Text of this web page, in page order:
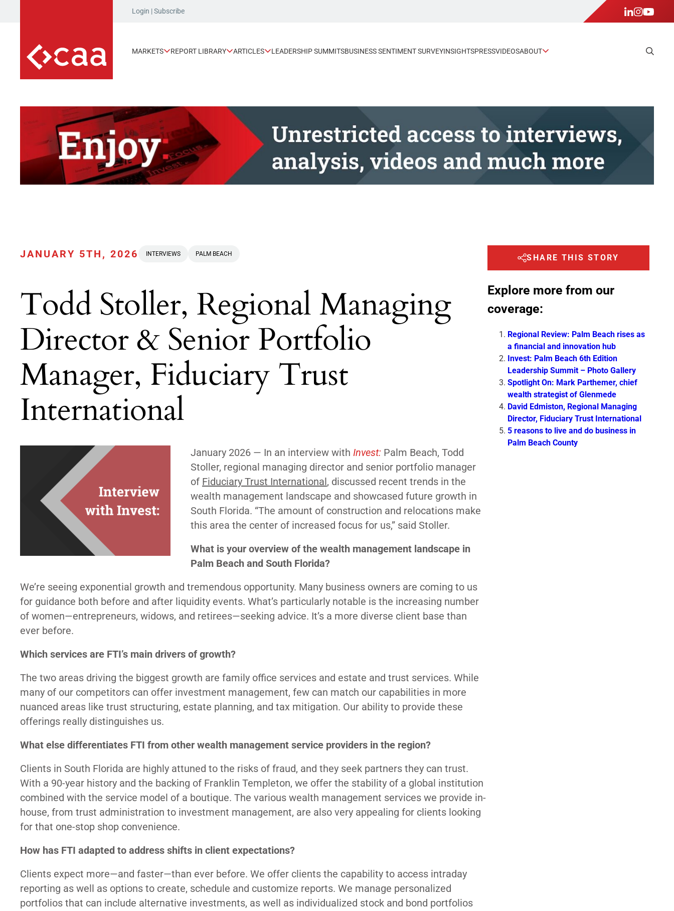
Login |Subscribe
MARKETS REPORT LIBRARY ARTICLES LEADERSHIP SUMMITSBUSINESS SENTIMENT SURVEYINSIGHTSPRESSVIDEOSABOUT
JANUARY 5TH, 2026 INTERVIEWS PALM BEACH
Todd Stoller, Regional Managing
Director & Senior Portfolio
Manager, Fiduciary Trust
International
January 2026 — In an interview with Invest: Palm Beach, Todd
Stoller, regional managing director and senior portfolio manager
of Fiduciary Trust International, discussed recent trends in the
wealth management landscape and showcased future growth in
South Florida. “The amount of construction and relocations make
this area the center of increased focus for us,” said Stoller.
What is your overview of the wealth management landscape in
Palm Beach and South Florida?
We’re seeing exponential growth and tremendous opportunity. Many business owners are coming to us
for guidance both before and after liquidity events. What’s particularly notable is the increasing number
of women—entrepreneurs, widows, and retirees—seeking advice. It’s a more diverse client base than
ever before.
Which services are FTI’s main drivers of growth?
The two areas driving the biggest growth are family office services and estate and trust services. While
many of our competitors can offer investment management, few can match our capabilities in more
nuanced areas like trust structuring, estate planning, and tax mitigation. Our ability to provide these
offerings really distinguishes us.
What else differentiates FTI from other wealth management service providers in the region?
Clients in South Florida are highly attuned to the risks of fraud, and they seek partners they can trust.
With a 90-year history and the backing of Franklin Templeton, we offer the stability of a global institution
combined with the service model of a boutique. The various wealth management services we provide in-
house, from trust administration to investment management, are also very appealing for clients looking
for that one-stop shop convenience.
How has FTI adapted to address shifts in client expectations?
Clients expect more—and faster—than ever before. We offer clients the capability to access intraday
reporting as well as options to create, schedule and customize reports. We manage personalized
portfolios that can include alternative investments, as well as individualized stock and bond portfolios
SHARE THIS STORY
Explore more from our
coverage:
Regional Review: Palm Beach rises as
a financial and innovation hub
Invest: Palm Beach 6th Edition
Leadership Summit – Photo Gallery
Spotlight On: Mark Parthemer, chief
wealth strategist of Glenmede
David Edmiston, Regional Managing
Director, Fiduciary Trust International
5 reasons to live and do business in
Palm Beach County